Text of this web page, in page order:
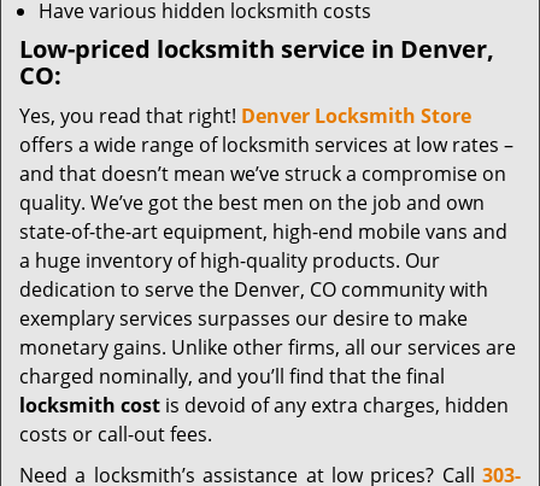
Have various hidden locksmith costs
Low-priced locksmith service in Denver,
CO:
Yes, you read that right! Denver Locksmith Store
offers a wide range of locksmith services at low rates –
and that doesn’t mean we’ve struck a compromise on
quality. We’ve got the best men on the job and own
state-of-the-art equipment, high-end mobile vans and
a huge inventory of high-quality products. Our
dedication to serve the Denver, CO community with
exemplary services surpasses our desire to make
monetary gains. Unlike other firms, all our services are
charged nominally, and you’ll find that the final
locksmith cost is devoid of any extra charges, hidden
costs or call-out fees.
Need a locksmith’s assistance at low prices? Call 303-